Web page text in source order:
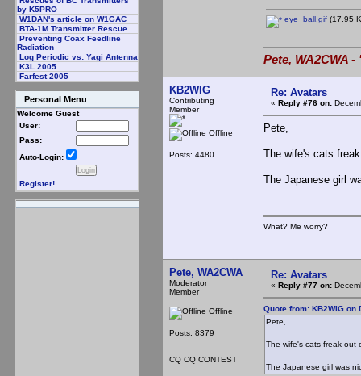
by K5PRO
W1DAN's article on W1GAC
BTA-1M Transmitter Rescue
Preventing Coax Feedline
Radiation
Log Periodic vs: Yagi Antenna
K3L 2005
Farfest 2005
Personal Menu
Welcome Guest
User:
Pass:
Auto-Login:
Register!
eye_ball.gif (17.95
Pete, WA2CWA
KB2WIG
Contributing
Member
Offline
Posts: 4480
Re: Avatars
« Reply #76 on:
Pete,
The wife's cats
The Japanese girl
What? Me worry?
Pete, WA2CWA
Moderator
Member
Offline
Posts: 8379
CQ CQ CONTEST
Re: Avatars
« Reply #77 on:
Quote from: KB2WIG on
Pete,
The wife's cats freak out
The Japanese girl was